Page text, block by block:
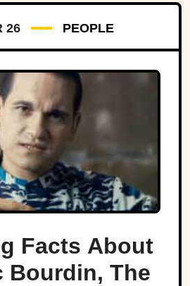
26 PEOPLE
Facts About
Bourdin, The